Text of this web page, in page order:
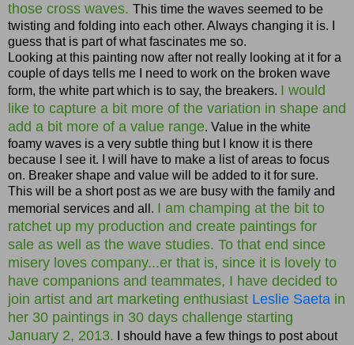
those cross waves. This time the waves seemed to be
twisting and folding into each other. Always changing it is. I
guess that is part of what fascinates me so.
Looking at this painting now after not really looking at it for a
couple of days tells me I need to work on the broken wave
form, the white part which is to say, the breakers. I would
like to capture a bit more of the variation in shape and
add a bit more of a value range. Value in the white
foamy waves is a very subtle thing but I know it is there
because I see it. I will have to make a list of areas to focus
on. Breaker shape and value will be added to it for sure.
This will be a short post as we are busy with the family and
memorial services and all. I am champing at the bit to
ratchet up my production and create paintings for
sale as well as the wave studies. To that end since
misery loves company...er that is, since it is lovely to
have companions and teammates, I have decided to
join artist and art marketing enthusiast Leslie Saeta in
her 30 paintings in 30 days challenge starting
January 2, 2013. I should have a few things to post about